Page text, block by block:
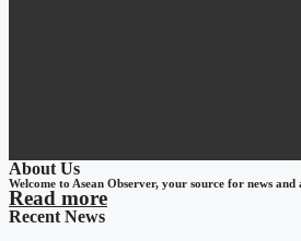
About Us
Welcome to Asean Observer, your source for news
Read more
Recent News